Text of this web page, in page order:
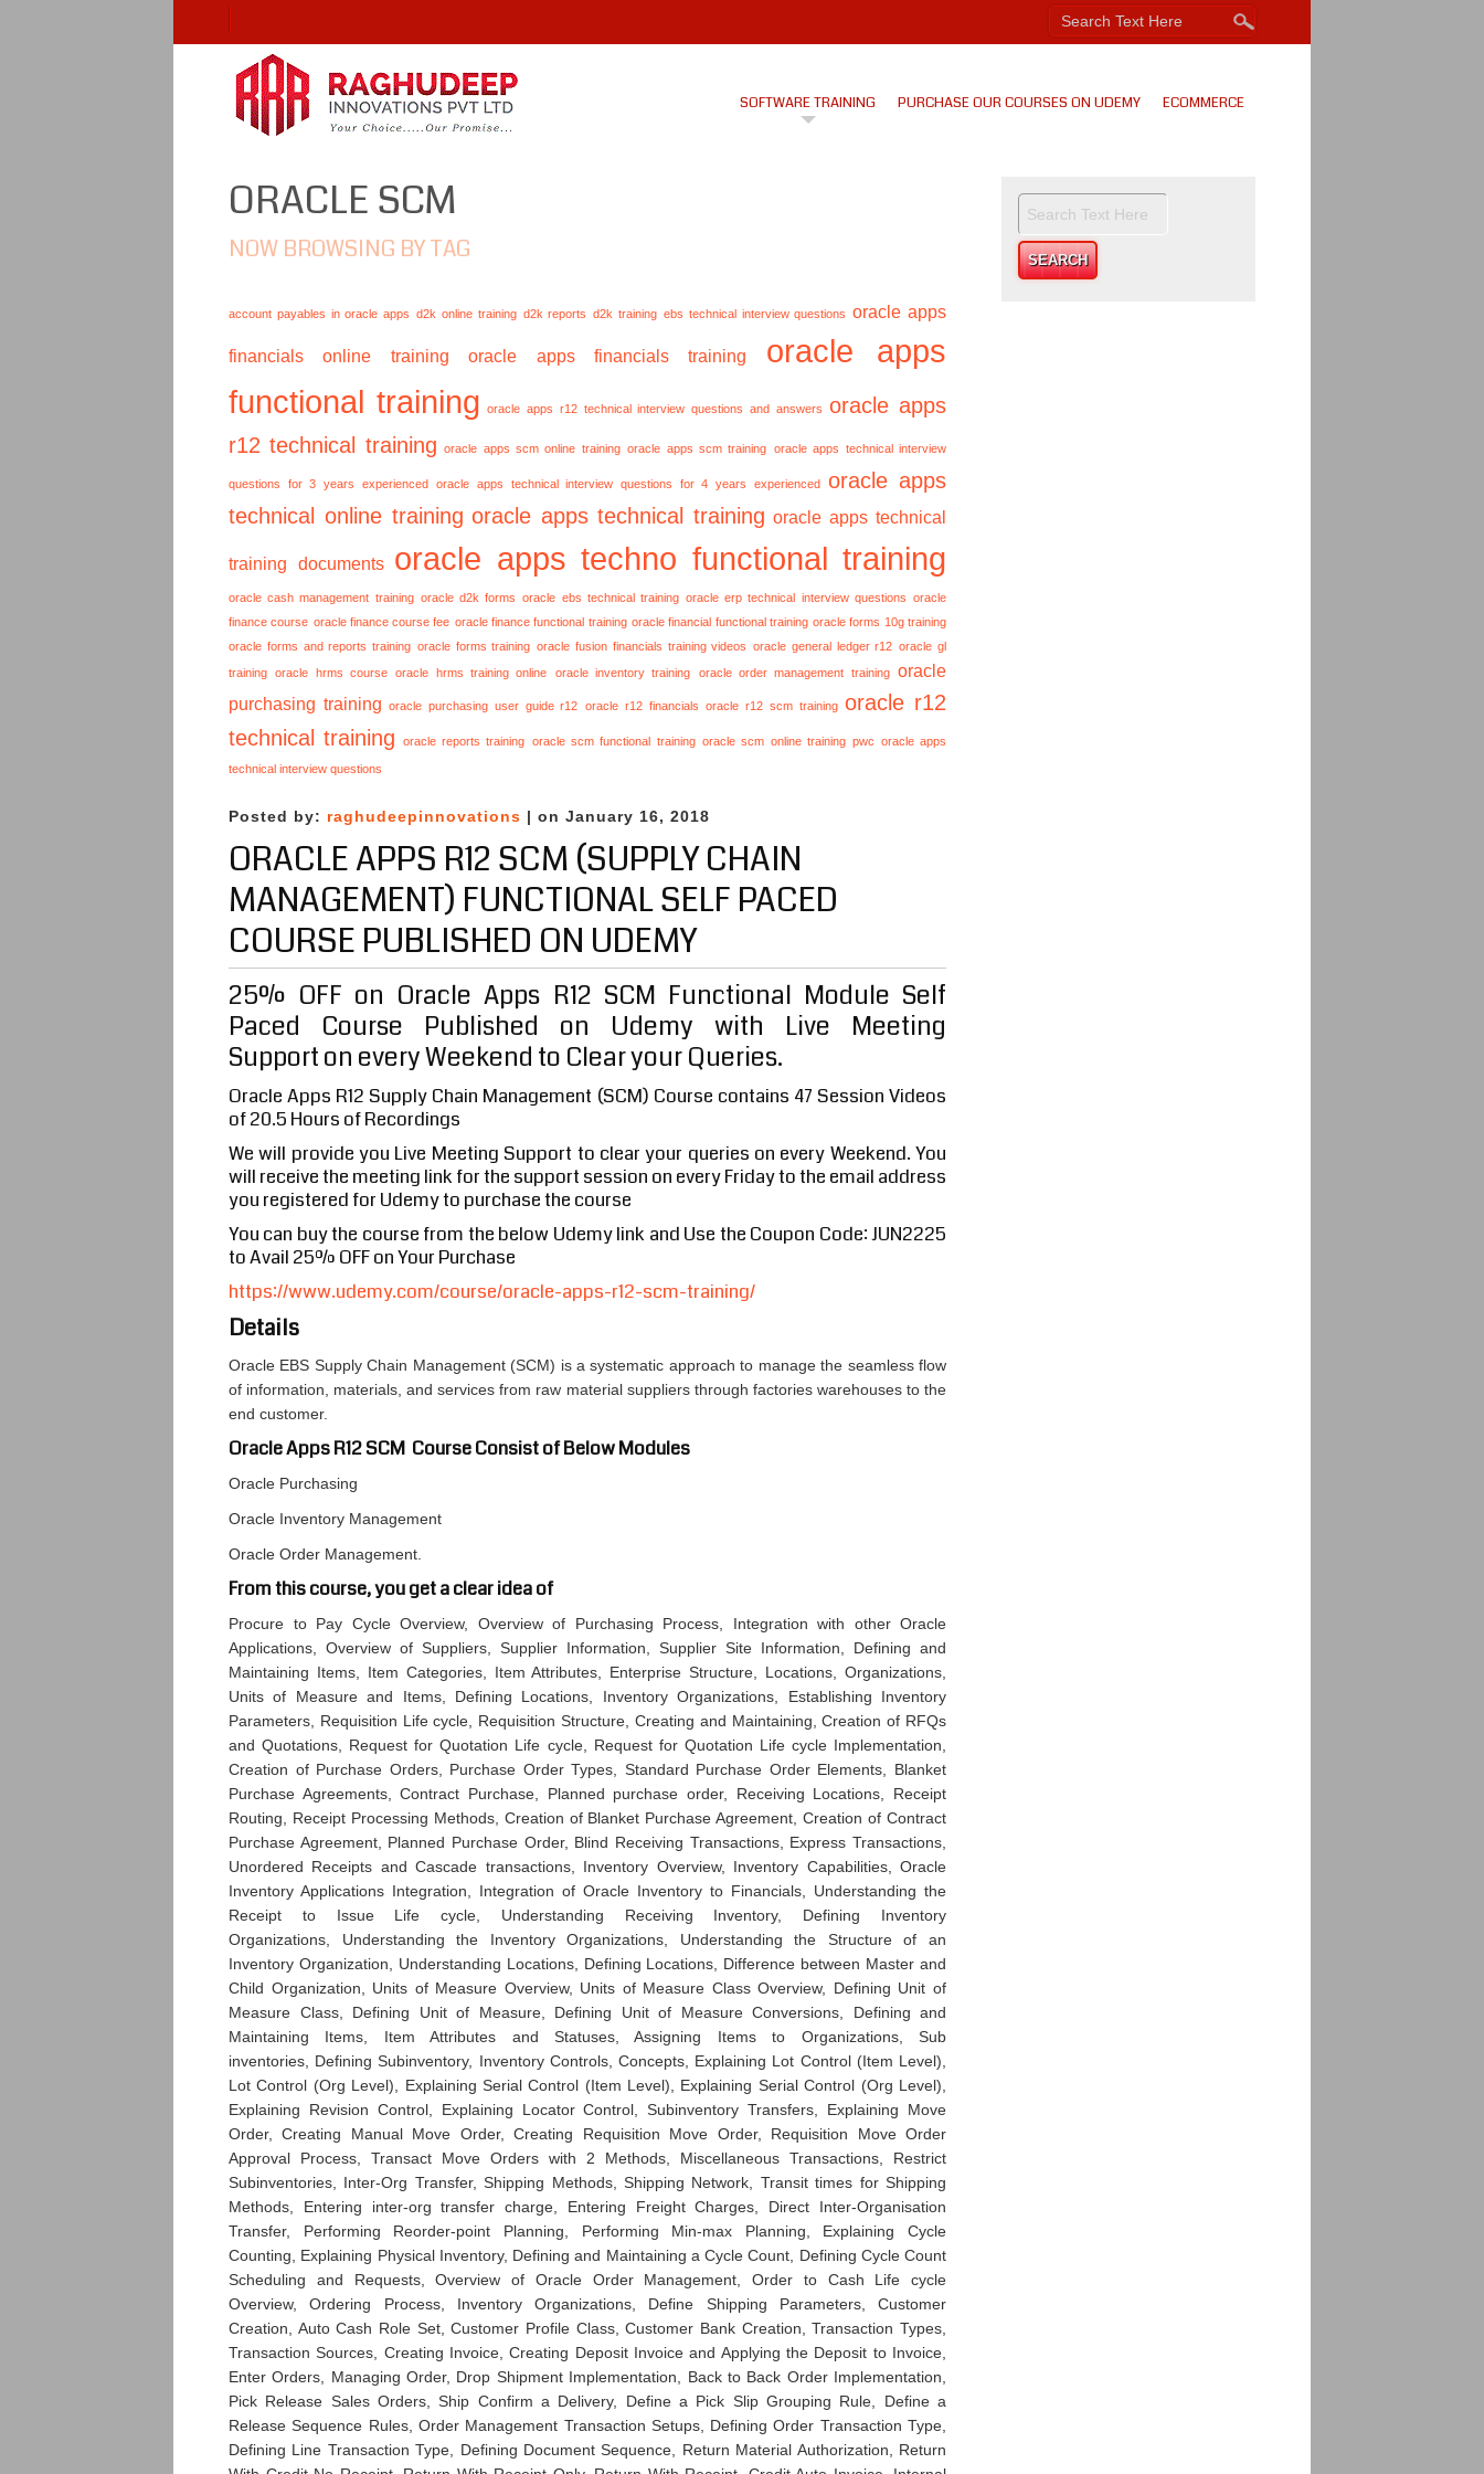
SOFTWARE TRAINING PURCHASE OUR COURSES ON UDEMY ECOMMERCE
ORACLE SCM
NOW BROWSING BY TAG
account payables in oracle apps d2k online training d2k reports d2k training ebs technical interview questions oracle apps
financials online training oracle apps financials training
oracle apps
functional training
oracle apps r12 technical interview questions and answers
oracle apps
r12 technical training
oracle apps scm online training oracle apps scm training oracle apps technical interview
questions for 3 years experienced oracle apps technical interview questions for 4 years experienced
oracle apps
technical online training oracle apps technical training oracle apps technical
training documents oracle apps techno functional training
oracle cash management training oracle d2k forms oracle ebs technical training oracle erp technical interview questions oracle
finance course oracle finance course fee oracle finance functional training oracle financial functional training oracle forms 10g training
oracle forms and reports training oracle forms training oracle fusion financials training videos oracle general ledger r12 oracle gl
training
oracle hrms course oracle hrms training online oracle inventory training oracle order management training
oracle
purchasing training
oracle purchasing user guide r12 oracle r12 financials oracle r12 scm training oracle r12
technical training
oracle reports training oracle scm functional training oracle scm online training pwc oracle apps
technical interview questions
Posted by: raghudeepinnovations | on January 16, 2018
ORACLE APPS R12 SCM (SUPPLY CHAIN
MANAGEMENT) FUNCTIONAL SELF PACED
COURSE PUBLISHED ON UDEMY
25% OFF on Oracle Apps R12 SCM Functional Module Self
Paced Course Published on Udemy with Live Meeting
Support on every Weekend to Clear your Queries.
Oracle Apps R12 Supply Chain Management (SCM) Course contains 47 Session Videos
of 20.5 Hours of Recordings
We will provide you Live Meeting Support to clear your queries on every Weekend. You
will receive the meeting link for the support session on every Friday to the email address
you registered for Udemy to purchase the course
You can buy the course from the below Udemy link and Use the Coupon Code: JUN2225
to Avail 25% OFF on Your Purchase
https://www.udemy.com/course/oracle-apps-r12-scm-training/
Details
Oracle EBS Supply Chain Management (SCM) is a systematic approach to manage the seamless flow
of information, materials, and services from raw material suppliers through factories warehouses to the
end customer.
Oracle Apps R12 SCM Course Consist of Below Modules
Oracle Purchasing
Oracle Inventory Management
Oracle Order Management.
From this course, you get a clear idea of
Procure to Pay Cycle Overview, Overview of Purchasing Process, Integration with other Oracle
Applications, Overview of Suppliers, Supplier Information, Supplier Site Information, Defining and
Maintaining Items, Item Categories, Item Attributes, Enterprise Structure, Locations, Organizations,
Units of Measure and Items, Defining Locations, Inventory Organizations, Establishing Inventory
Parameters, Requisition Life cycle, Requisition Structure, Creating and Maintaining, Creation of RFQs
and Quotations, Request for Quotation Life cycle, Request for Quotation Life cycle Implementation,
Creation of Purchase Orders, Purchase Order Types, Standard Purchase Order Elements, Blanket
Purchase Agreements, Contract Purchase, Planned purchase order, Receiving Locations, Receipt
Routing, Receipt Processing Methods, Creation of Blanket Purchase Agreement, Creation of Contract
Purchase Agreement, Planned Purchase Order, Blind Receiving Transactions, Express Transactions,
Unordered Receipts and Cascade transactions, Inventory Overview, Inventory Capabilities, Oracle
Inventory Applications Integration, Integration of Oracle Inventory to Financials, Understanding the
Receipt to Issue Life cycle, Understanding Receiving Inventory, Defining Inventory
Organizations, Understanding the Inventory Organizations, Understanding the Structure of an
Inventory Organization, Understanding Locations, Defining Locations, Difference between Master and
Child Organization, Units of Measure Overview, Units of Measure Class Overview, Defining Unit of
Measure Class, Defining Unit of Measure, Defining Unit of Measure Conversions, Defining and
Maintaining Items, Item Attributes and Statuses, Assigning Items to Organizations, Sub
inventories, Defining Subinventory, Inventory Controls, Concepts, Explaining Lot Control (Item Level),
Lot Control (Org Level), Explaining Serial Control (Item Level), Explaining Serial Control (Org Level),
Explaining Revision Control, Explaining Locator Control, Subinventory Transfers, Explaining Move
Order, Creating Manual Move Order, Creating Requisition Move Order, Requisition Move Order
Approval Process, Transact Move Orders with 2 Methods, Miscellaneous Transactions, Restrict
Subinventories, Inter-Org Transfer, Shipping Methods, Shipping Network, Transit times for Shipping
Methods, Entering inter-org transfer charge, Entering Freight Charges, Direct Inter-Organisation
Transfer, Performing Reorder-point Planning, Performing Min-max Planning, Explaining Cycle
Counting, Explaining Physical Inventory, Defining and Maintaining a Cycle Count, Defining Cycle Count
Scheduling and Requests, Overview of Oracle Order Management, Order to Cash Life cycle
Overview, Ordering Process, Inventory Organizations, Define Shipping Parameters, Customer
Creation, Auto Cash Role Set, Customer Profile Class, Customer Bank Creation, Transaction Types,
Transaction Sources, Creating Invoice, Creating Deposit Invoice and Applying the Deposit to Invoice,
Enter Orders, Managing Order, Drop Shipment Implementation, Back to Back Order Implementation,
Pick Release Sales Orders, Ship Confirm a Delivery, Define a Pick Slip Grouping Rule, Define a
Release Sequence Rules, Order Management Transaction Setups, Defining Order Transaction Type,
Defining Line Transaction Type, Defining Document Sequence, Return Material Authorization, Return